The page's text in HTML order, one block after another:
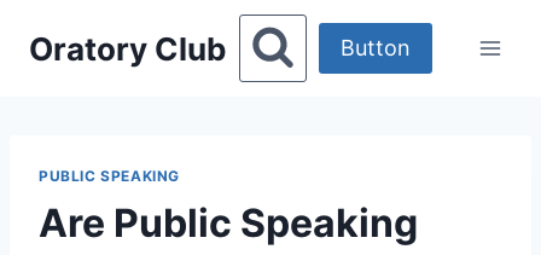
Oratory Club Button
PUBLIC SPEAKING
Are Public Speaking